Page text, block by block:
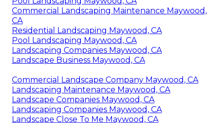
Commercial Landscaping Maintenance Maywood,
CA
Residential Landscaping Maywood, CA
Pool Landscaping Maywood, CA
Landscaping Companies Maywood, CA
Landscape Business Maywood, CA
Commercial Landscape Company Maywood, CA
Landscaping Maintenance Maywood, CA
Landscape Companies Maywood, CA
Landscaping Companies Maywood, CA
Landscape Close To Me Maywood, CA